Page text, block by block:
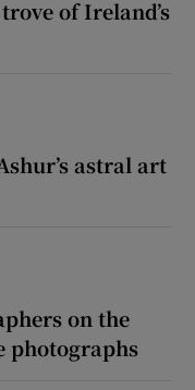
of Ireland’s
astral art
on the
photographs